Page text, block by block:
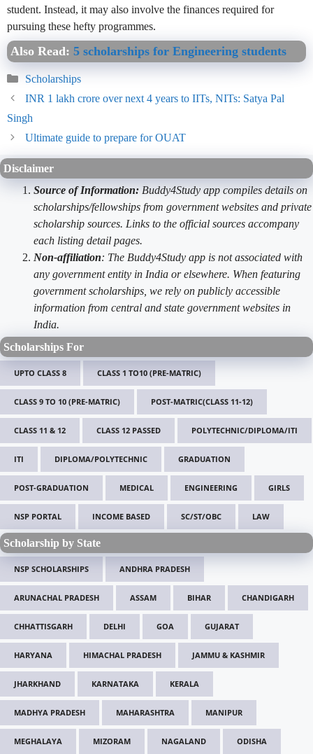
student. Instead, it may also involve the finances required for
pursuing these hefty programmes.
Also Read: 5 scholarships for Engineering students
Categories
Scholarships
INR 1 lakh crore over next 4 years to IITs, NITs: Satya Pal
Singh
Ultimate guide to prepare for OUAT
Disclaimer
Source of Information: Buddy4Study app compiles details on
scholarships/fellowships from government websites and private
scholarship sources. Links to the official sources accompany
each listing detail pages.
Non-affiliation: The Buddy4Study app is not associated with
any government entity in India or elsewhere. When featuring
government scholarships, we rely on publicly accessible
information from central and state government websites in
India.
Scholarships For
UPTO CLASS 8 CLASS 1 TO10 (PRE-MATRIC)
CLASS 9 TO 10 (PRE-MATRIC) POST-MATRIC(CLASS 11-12)
CLASS 11 & 12 CLASS 12 PASSED POLYTECHNIC/DIPLOMA/ITI
ITI DIPLOMA/POLYTECHNIC GRADUATION
POST-GRADUATION MEDICAL ENGINEERING GIRLS
NSP PORTAL INCOME BASED SC/ST/OBC LAW
Scholarship by State
NSP SCHOLARSHIPS ANDHRA PRADESH
ARUNACHAL PRADESH ASSAM BIHAR CHANDIGARH
CHHATTISGARH DELHI GOA GUJARAT
HARYANA HIMACHAL PRADESH JAMMU & KASHMIR
JHARKHAND KARNATAKA KERALA
MADHYA PRADESH MAHARASHTRA MANIPUR
MEGHALAYA MIZORAM NAGALAND ODISHA